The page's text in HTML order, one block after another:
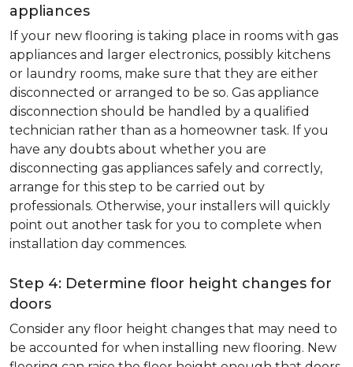
appliances
If your new flooring is taking place in rooms with gas
appliances and larger electronics, possibly kitchens
or laundry rooms, make sure that they are either
disconnected or arranged to be so. Gas appliance
disconnection should be handled by a qualified
technician rather than as a homeowner task. If you
have any doubts about whether you are
disconnecting gas appliances safely and correctly,
arrange for this step to be carried out by
professionals. Otherwise, your installers will quickly
point out another task for you to complete when
installation day commences.
Step 4: Determine floor height changes for
doors
Consider any floor height changes that may need to
be accounted for when installing new flooring. New